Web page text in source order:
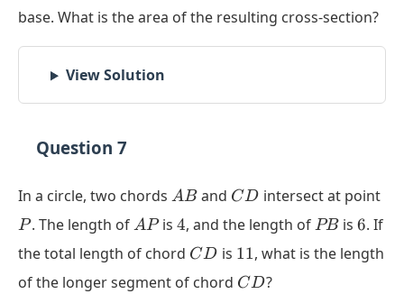
base. What is the area of the resulting cross-section?
View Solution
Question 7
In a circle, two chords AB
ABand CD
CD intersect at pointP
P. The length of AP
APis4
4, and the length ofPB
PB is6
6. If
the total length of chord CD
CD is 11
11, what is the length
of the longer segment of chord CD
CD?